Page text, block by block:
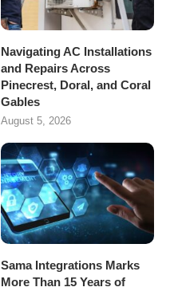
Navigating AC Installations
and Repairs Across
Pinecrest, Doral, and Coral
Gables
August 5, 2026
Sama Integrations Marks
More Than 15 Years of